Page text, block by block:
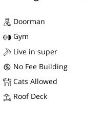
Doorman
Gym
Live in super
No Fee Building
Cats Allowed
Roof Deck